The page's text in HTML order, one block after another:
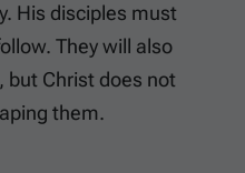
His disciples must
They will also
but Christ does not
them.